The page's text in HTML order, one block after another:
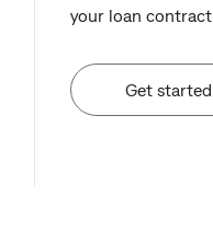
your loan contract.
Get started